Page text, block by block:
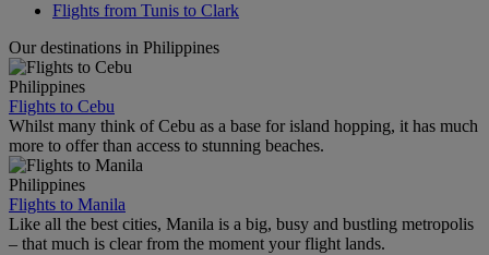
Flights from Tunis to Clark
Our destinations in Philippines
Philippines
Flights to Cebu
Whilst many think of Cebu as a base for island hopping, it has much
more to offer than access to stunning beaches.
Philippines
Flights to Manila
Like all the best cities, Manila is a big, busy and bustling metropolis
– that much is clear from the moment your flight lands.